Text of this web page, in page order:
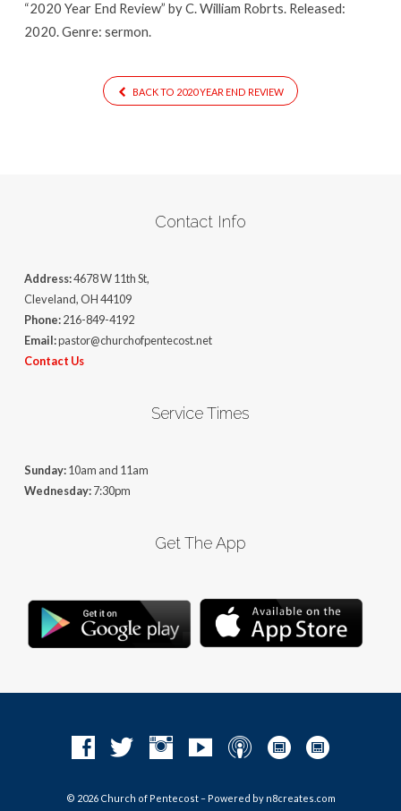
“2020 Year End Review” by C. William Robrts. Released:
2020. Genre: sermon.
BACK TO 2020 YEAR END REVIEW
Contact Info
Address:4678 W 11th St,
Cleveland, OH 44109
Phone:216-849-4192
Email:pastor@churchofpentecost.net
Contact Us
Service Times
Sunday:10am and 11am
Wednesday:7:30pm
Get The App
© 2026 Church of Pentecost – Powered by n8creates.com